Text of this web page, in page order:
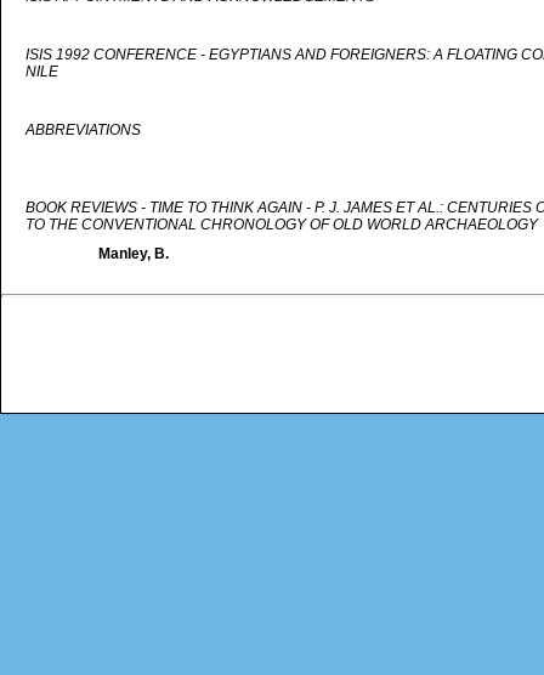
ISIS 1992 CONFERENCE - EGYPTIANS AND FOREIGNERS: A FLOATING
NILE
ABBREVIATIONS
BOOK REVIEWS - TIME TO THINK AGAIN - P. J. JAMES ET AL.: CENTURIES
TO THE CONVENTIONAL CHRONOLOGY OF OLD WORLD ARCHAEOLOGY
Manley, B.